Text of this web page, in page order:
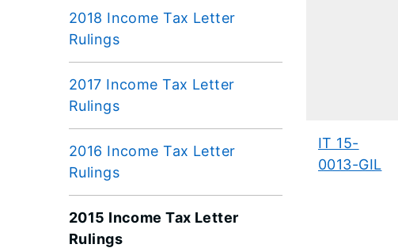
2018 Income Tax Letter
Rulings
2017 Income Tax Letter
Rulings
2016 Income Tax Letter
Rulings
2015 Income Tax Letter
Rulings
IT 15-
0013-GIL